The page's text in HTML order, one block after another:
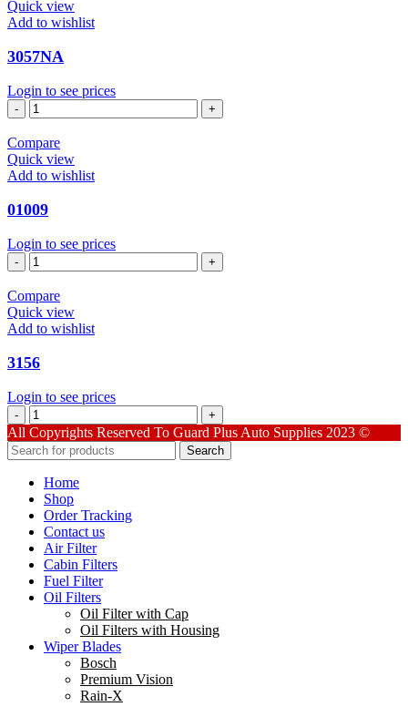
Quick view
Add to wishlist
3057NA
Login to see prices
3057NA
quantity
Compare
Quick view
Add to wishlist
01009
Login to see prices
01009
quantity
Compare
Quick view
Add to wishlist
3156
Login to see prices
3156
quantity
All Copyrights Reserved To Guard Plus Auto Supplies 2023 ©
Search
Home
Shop
Order Tracking
Contact us
Air Filter
Cabin Filters
Fuel Filter
Oil Filters
Oil Filter with Cap
Oil Filters with Housing
Wiper Blades
Bosch
Premium Vision
Rain-X